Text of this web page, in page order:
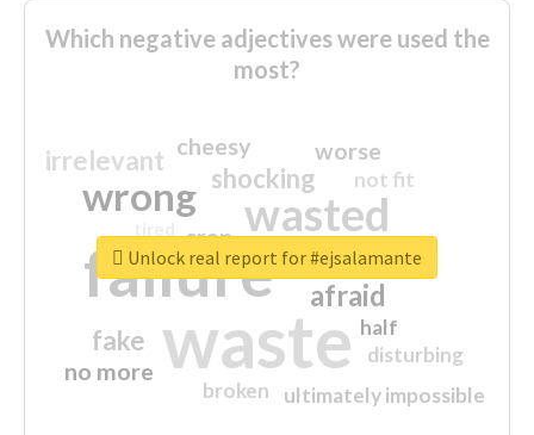
Which negative adjectives were used the
most?
waste
failure
wasted
wrong
sorry
afraid
shocking
irrelevant
fake
worse
no more
crap
cheesy
ultimately impossible
not fit
half
disturbing
closed
broken
Unlock real report for #ejsalamante